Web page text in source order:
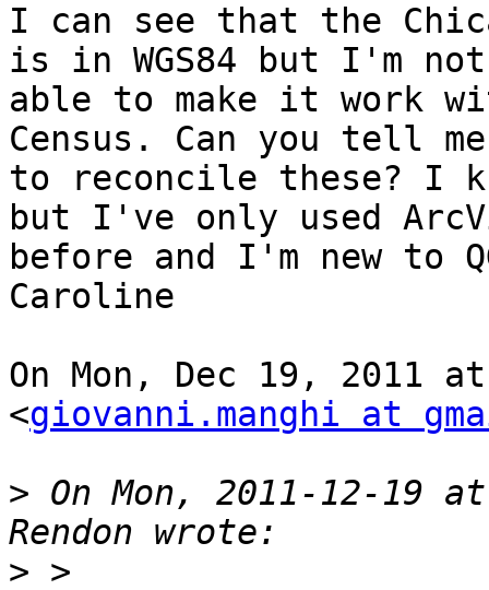
I can see that the
is in WGS84 but I'm not
able to make it work
Census. Can you tell me
to reconcile these? I
but I've only used
before and I'm new to
Caroline
On Mon, Dec 19, 2011
<giovanni.manghi at
> On Mon, 2011-12-19
>